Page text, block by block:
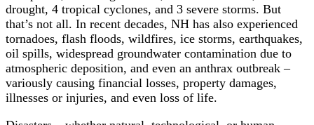
drought, 4 tropical cyclones, and 3 severe storms. But
that’s not all. In recent decades, NH has also experienced
tornadoes, flash floods, wildfires, ice storms, earthquakes,
oil spills, widespread groundwater contamination due to
atmospheric deposition, and even an anthrax outbreak –
variously causing financial losses, property damages,
illnesses or injuries, and even loss of life.